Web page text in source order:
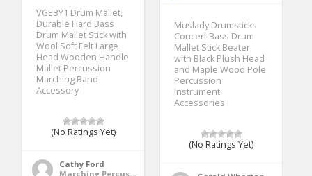
VGEBY1 Drum Mallet,
Durable Hard Bass
Drum Mallet Stick with
Wool Soft Felt Large
Head Wooden Handle
Mallet Percussion
Marching Band
Accessory
(No Ratings Yet)
Cathy Ford
Marching Percussion
Muslady Drumsticks
Concert Bass Drum
Mallet Stick Beater
with Black Plush Head
and Maple Wood Pole
Percussion
Instrument
Accessories
(No Ratings Yet)